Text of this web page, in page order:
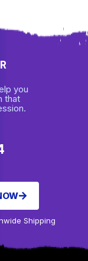
you
that
Shipping